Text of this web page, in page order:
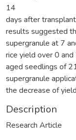
14
days after
results suggested
supergranule at 7
rice yield over 0
aged seedlings of
supergranule
the decrease of
Description
Research Article